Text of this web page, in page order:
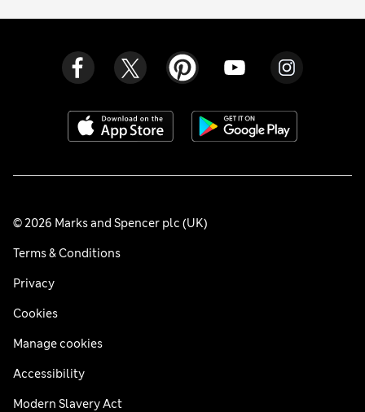
© 2026 Marks and Spencer plc (UK)
Terms & Conditions
Privacy
Cookies
Manage cookies
Accessibility
Modern Slavery Act